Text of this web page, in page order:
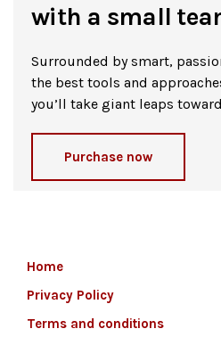
with a small
Surrounded by smart,
the best tools and
you’ll take giant leaps
Purchase now
Home
Privacy Policy
Terms and conditions